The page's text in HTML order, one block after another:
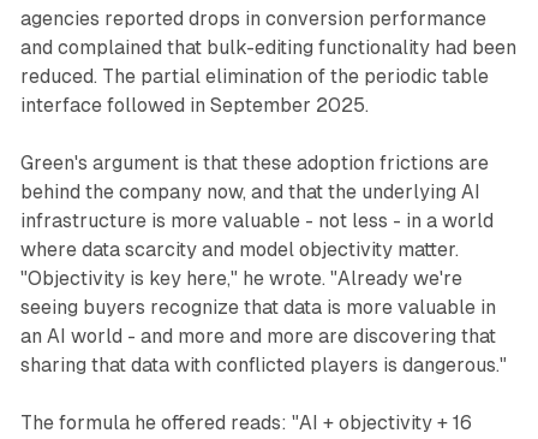
agencies reported drops in conversion performance
and complained that bulk-editing functionality had been
reduced. The partial elimination of the periodic table
interface followed in September 2025.
Green's argument is that these adoption frictions are
behind the company now, and that the underlying AI
infrastructure is more valuable - not less - in a world
where data scarcity and model objectivity matter.
"Objectivity is key here," he wrote. "Already we're
seeing buyers recognize that data is more valuable in
an AI world - and more and more are discovering that
sharing that data with conflicted players is dangerous."
The formula he offered reads: "AI + objectivity + 16